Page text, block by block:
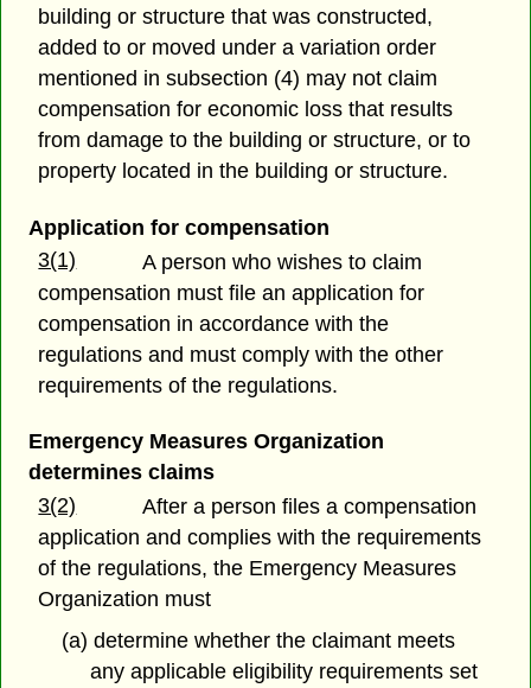
building or structure that was constructed,
added to or moved under a variation order
mentioned in subsection (4) may not claim
compensation for economic loss that results
from damage to the building or structure, or to
property located in the building or structure.
Application for compensation
3(1)
A person who wishes to claim
compensation must file an application for
compensation in accordance with the
regulations and must comply with the other
requirements of the regulations.
Emergency Measures Organization
determines claims
3(2)
After a person files a compensation
application and complies with the requirements
of the regulations, the Emergency Measures
Organization must
(a) determine whether the claimant meets
any applicable eligibility requirements set